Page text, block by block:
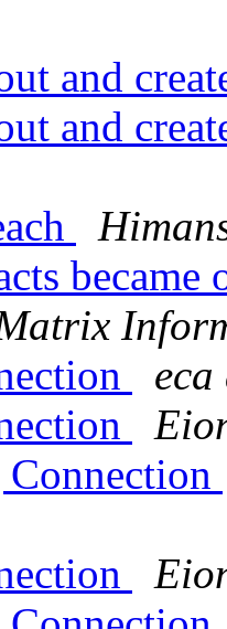
and
and
became